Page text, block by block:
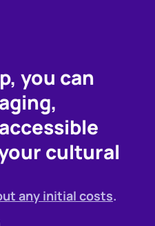
you can
cultural
any initial costs.